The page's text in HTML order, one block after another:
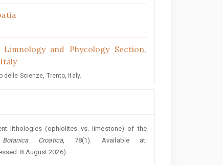
and Phycology Section,
delle Scienze, Trento, Italy.
lithologies (ophiolites vs. limestone) of the
Croatica, 78(1). Available at:
8 August 2026).